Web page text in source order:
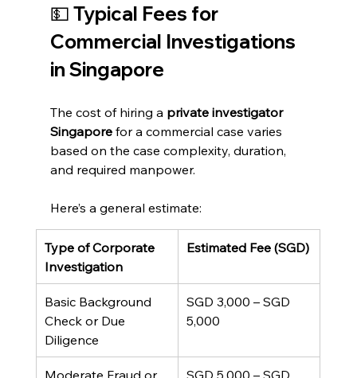
💵 Typical Fees for
Commercial Investigations
in Singapore
The cost of hiring a private investigator
Singapore for a commercial case varies
based on the case complexity, duration,
and required manpower.
Here’s a general estimate:
Type of Corporate
Investigation
Estimated Fee (SGD)
Basic Background
Check or Due
Diligence
SGD 3,000 – SGD
5,000
Moderate Fraud or
SGD 5,000 – SGD